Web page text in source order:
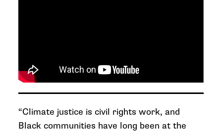
“Climate justice is civil rights work, and
Black communities have long been at the